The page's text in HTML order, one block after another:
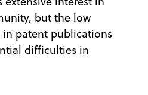
but the low
in patent publications
difficulties in